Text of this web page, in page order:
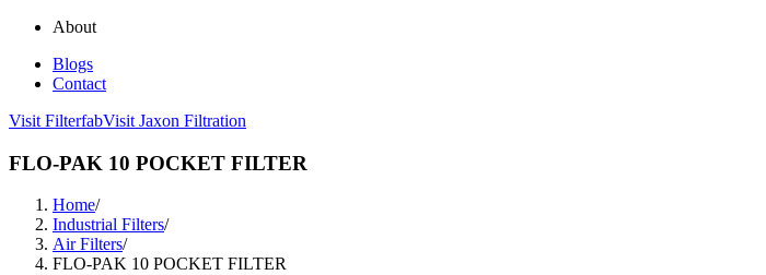
About
Blogs
Contact
Visit FilterfabVisit Jaxon Filtration
FLO-PAK 10 POCKET FILTER
Home/
Industrial Filters/
Air Filters/
FLO-PAK 10 POCKET FILTER